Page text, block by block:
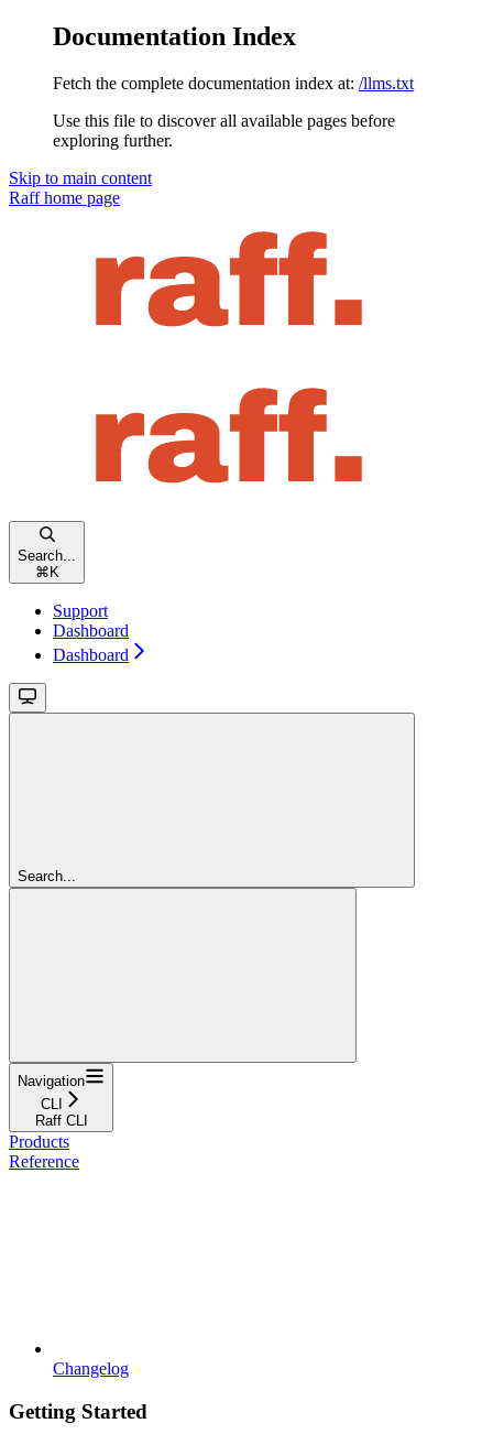
Documentation Index
Fetch the complete documentation index at: /llms.txt
Use this file to discover all available pages before
exploring further.
Skip to main content
Raffhome page
Search...
⌘ K
Support
Dashboard
Dashboard
Search...
Navigation
CLI
Raff CLI
Products
Reference
Changelog
Getting Started